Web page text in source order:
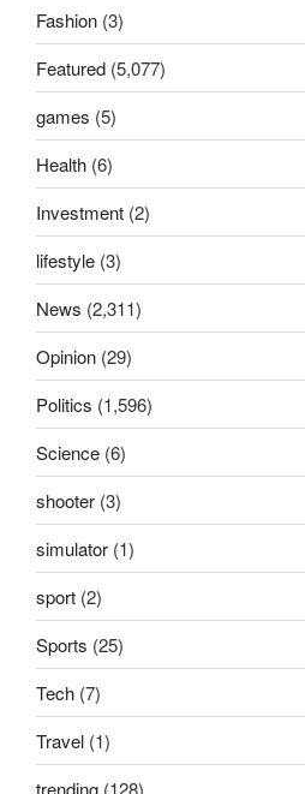
Fashion (3)
Featured (5,077)
games (5)
Health (6)
Investment (2)
lifestyle (3)
News (2,311)
Opinion (29)
Politics (1,596)
Science (6)
shooter (3)
simulator (1)
sport (2)
Sports (25)
Tech (7)
Travel (1)
trending (128)